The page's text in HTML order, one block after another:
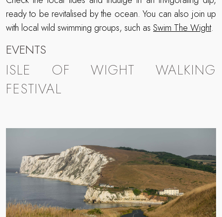
ready to be revitalised by the ocean. You can also join up
with local wild swimming groups, such as Swim The Wight.
EVENTS
ISLE OF WIGHT WALKING
FESTIVAL